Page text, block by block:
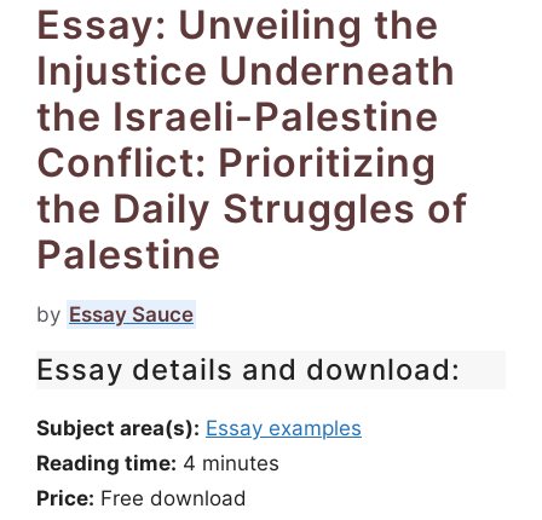
Essay: Unveiling the
Injustice Underneath
the Israeli-Palestine
Conflict: Prioritizing
the Daily Struggles of
Palestine
by Essay Sauce
Essay details and download:
Subject area(s): Essay examples
Reading time: 4 minutes
Price: Free download